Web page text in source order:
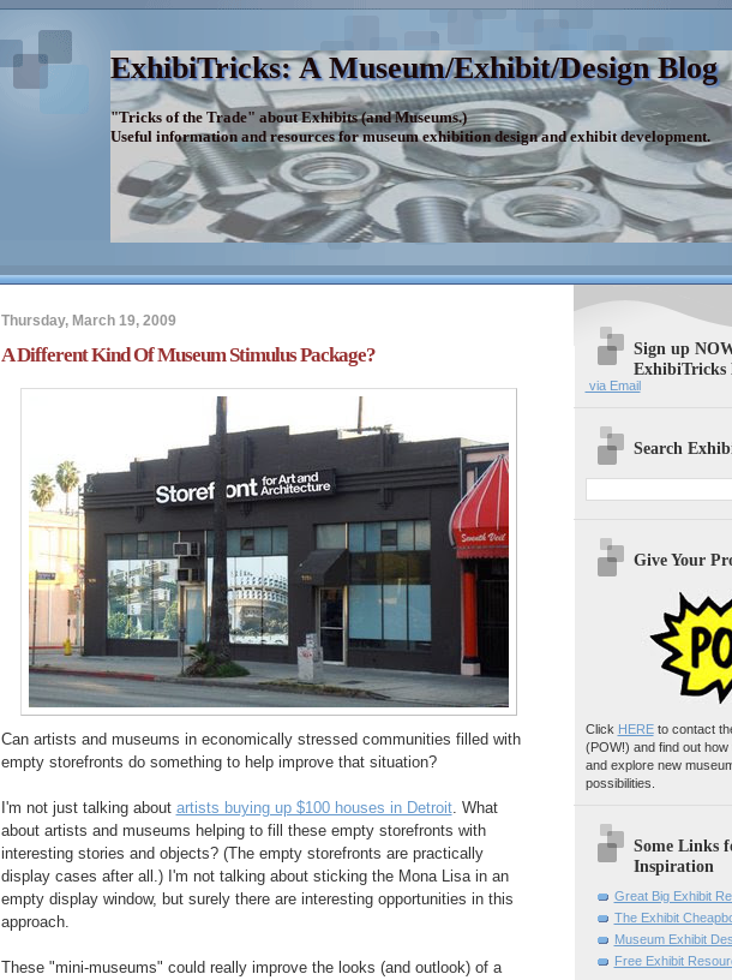
ExhibiTricks: A Museum/Exhibit/Design Blog
"Tricks of the Trade" about Exhibits (and Museums.)
Useful information and resources for museum exhibition design and exhibit development.
Thursday, March 19, 2009
A Different Kind Of Museum Stimulus Package?
Can artists and museums in economically stressed communities filled with
empty storefronts do something to help improve that situation?
I'm not just talking about artists buying up $100 houses in Detroit. What
about artists and museums helping to fill these empty storefronts with
interesting stories and objects? (The empty storefronts are practically
display cases after all.) I'm not talking about sticking the Mona Lisa in an
empty display window, but surely there are interesting opportunities in this
approach.
These "mini-museums" could really improve the looks (and outlook) of a
Sign up
ExhibiTricks
via Email
Search
Give Your
Click HEREto contact
(POW!) and find out
and explore new
possibilities.
Some Links
Inspiration
Great Big Exhibit
The Exhibit
Museum Exhibit
Free Exhibit